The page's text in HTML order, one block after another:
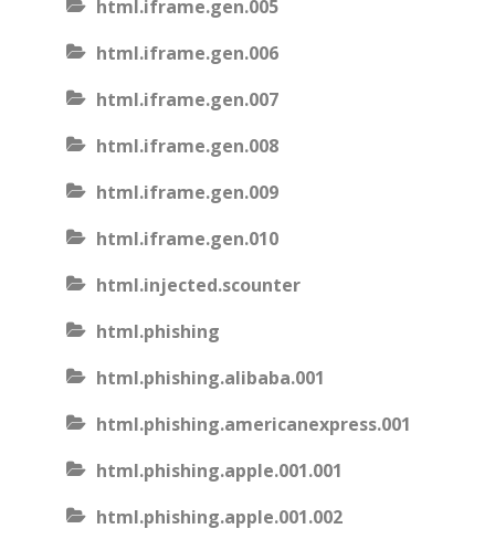
html.iframe.gen.005
html.iframe.gen.006
html.iframe.gen.007
html.iframe.gen.008
html.iframe.gen.009
html.iframe.gen.010
html.injected.scounter
html.phishing
html.phishing.alibaba.001
html.phishing.americanexpress.001
html.phishing.apple.001.001
html.phishing.apple.001.002